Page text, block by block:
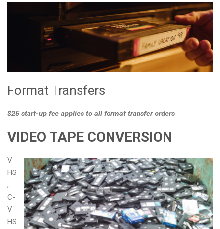
Format Transfers
$25 start-up fee applies to all format transfer orders
VIDEO TAPE CONVERSION
V
HS
,
C-
V
HS